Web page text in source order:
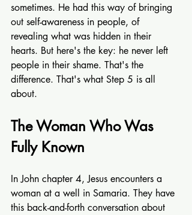
sometimes. He had this way of bringing
out self-awareness in people, of
revealing what was hidden in their
hearts. But here's the key: he never left
people in their shame. That's the
difference. That's what Step 5 is all
about.
The Woman Who Was
Fully Known
In John chapter 4, Jesus encounters a
woman at a well in Samaria. They have
this back-and-forth conversation about